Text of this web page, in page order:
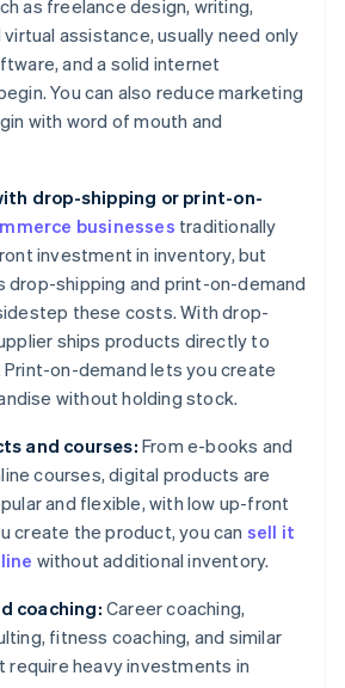
as freelance design, writing,
assistance, usually need only
and a solid internet
You can also reduce marketing
with word of mouth and
drop-shipping or print-on-
businesses traditionally
investment in inventory, but
drop-shipping and print-on-demand
these costs. With drop-
ships products directly to
on-demand lets you create
without holding stock.
and courses: From e-books and
courses, digital products are
and flexible, with low up-front
create the product, you can sell it
without additional inventory.
coaching:Career coaching,
fitness coaching, and similar
require heavy investments in